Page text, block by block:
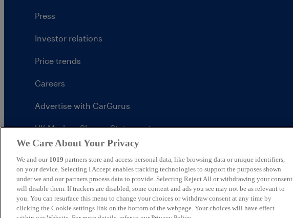
Press
Investor relations
Price trends
Careers
Advertise with CarGurus
UK Modern Slavery Statement
United Kingdom
We Care About Your Privacy
We and our 1019 partners store and access personal data, like browsing data or unique identifiers,
on your device. Selecting I Accept enables tracking technologies to support the purposes shown
under we and our partners process data to provide. Selecting Reject All or withdrawing your consent
will disable them. If trackers are disabled, some content and ads you see may not be as relevant to
you. You can resurface this menu to change your choices or withdraw consent at any time by
clicking the Cookie settings link on the bottom of the webpage. Your choices will have effect